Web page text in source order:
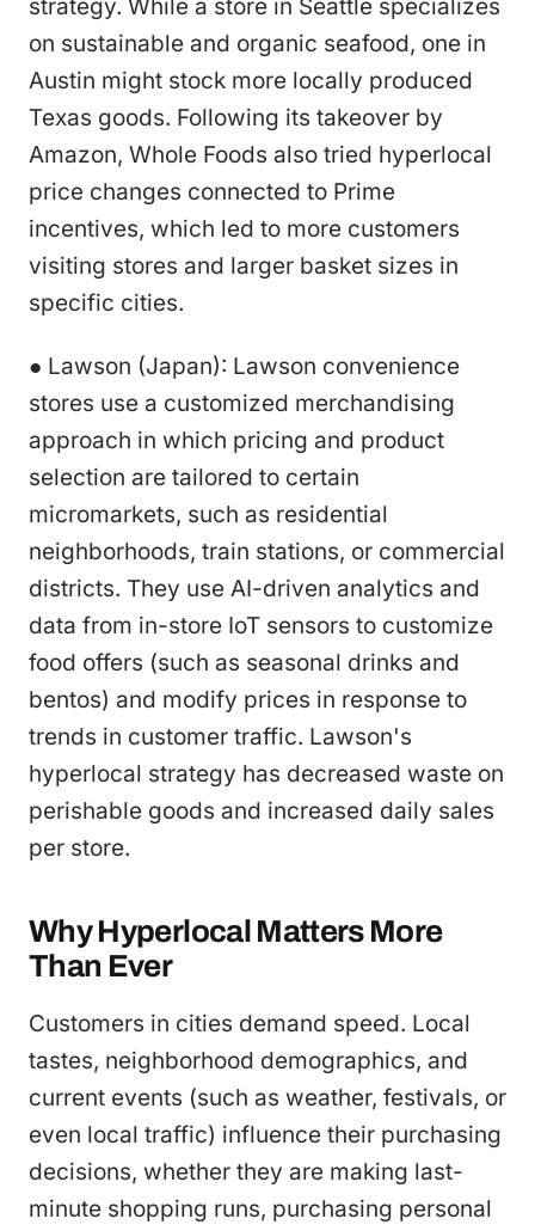
strategy. While a store in Seattle specializes
on sustainable and organic seafood, one in
Austin might stock more locally produced
Texas goods. Following its takeover by
Amazon, Whole Foods also tried hyperlocal
price changes connected to Prime
incentives, which led to more customers
visiting stores and larger basket sizes in
specific cities.
● Lawson (Japan): Lawson convenience
stores use a customized merchandising
approach in which pricing and product
selection are tailored to certain
micromarkets, such as residential
neighborhoods, train stations, or commercial
districts. They use AI-driven analytics and
data from in-store IoT sensors to customize
food offers (such as seasonal drinks and
bentos) and modify prices in response to
trends in customer traffic. Lawson's
hyperlocal strategy has decreased waste on
perishable goods and increased daily sales
per store.
Why Hyperlocal Matters More
Than Ever
Customers in cities demand speed. Local
tastes, neighborhood demographics, and
current events (such as weather, festivals, or
even local traffic) influence their purchasing
decisions, whether they are making last-
minute shopping runs, purchasing personal